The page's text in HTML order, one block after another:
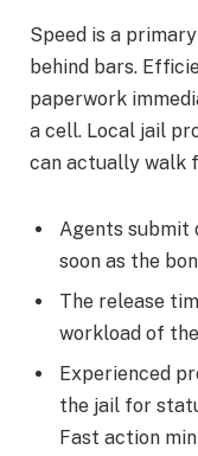
Speed is a
behind bars.
paperwork
a cell. Local jail
can actually walk
Agents submit
soon as the
The release
workload of
Experienced
the jail for
Fast action